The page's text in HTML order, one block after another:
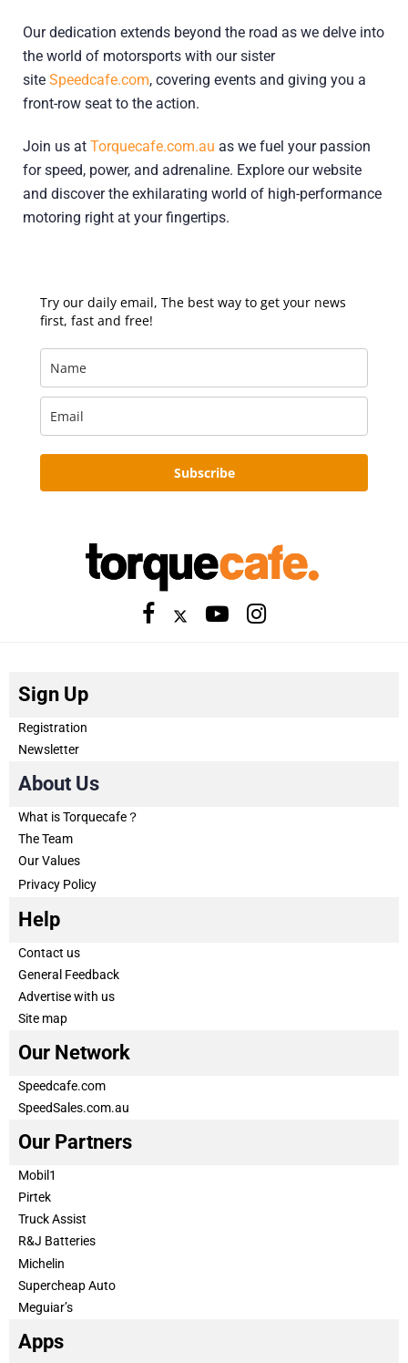
Our dedication extends beyond the road as we delve into
the world of motorsports with our sister
site Speedcafe.com, covering events and giving you a
front-row seat to the action.
Join us at Torquecafe.com.au as we fuel your passion
for speed, power, and adrenaline. Explore our website
and discover the exhilarating world of high-performance
motoring right at your fingertips.
Try our daily email, The best way to get your news
first, fast and free!
Subscribe
Sign Up
Registration
Newsletter
About Us
What is Torquecafe？
The Team
Our Values
Privacy Policy
Help
Contact us
General Feedback
Advertise with us
Site map
Our Network
Speedcafe.com
SpeedSales.com.au
Our Partners
Mobil1
Pirtek
Truck Assist
R&J Batteries
Michelin
Supercheap Auto
Meguiar’s
Apps